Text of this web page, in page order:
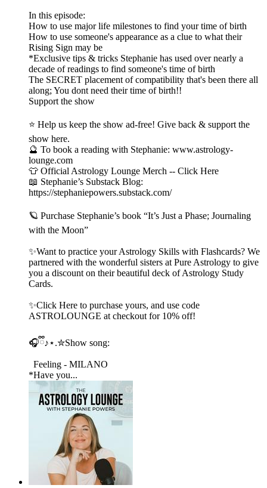
In this episode:
How to use major life milestones to find your time of birth
How to use someone's appearance as a clue to what their
Rising Sign may be
*Exclusive tips & tricks Stephanie has used over nearly a
decade of readings to find someone's time of birth
The SECRET placement of compatibility that's been there all
along; You dont need their time of birth!!
Support the show
⭐ Help us keep the show ad-free! Give back & support the
show here.
🔮 To book a reading with Stephanie: www.astrology-
lounge.com
👕 Official Astrology Lounge Merch -- Click Here
📖 Stephanie’s Substack Blog:
https://stephaniepowers.substack.com/
🪐 Purchase Stephanie’s book “It’s Just a Phase; Journaling
with the Moon”
✨Want to practice your Astrology Skills with Flashcards? We
partnered with the wonderful sisters at Pure Astrology to give
you a discount on their beautiful deck of Astrology Study
Cards.
✨Click Here to purchase yours, and use code
ASTROLOUNGE at checkout for 10% off!
🎧ྀི♪⋆.✮Show song:
Feeling - MILANO
*Have you...